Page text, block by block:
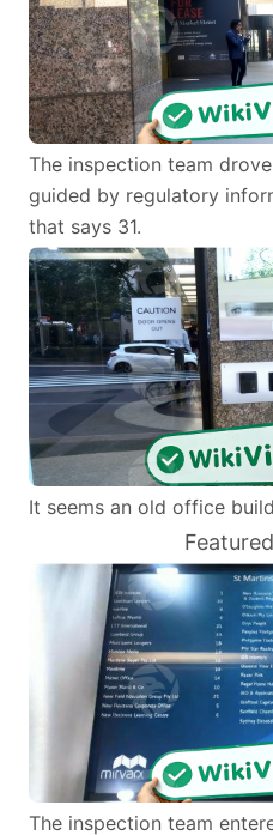
The inspection team
guided by regulatory
that says 31.
It seems an old office
The inspection team